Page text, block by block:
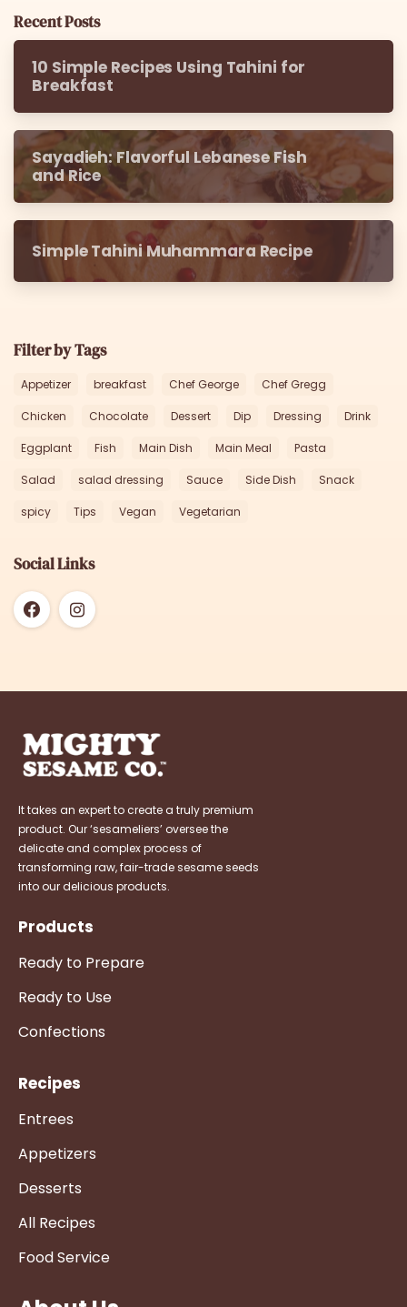
Recent Posts
10 Simple Recipes Using Tahini for
Breakfast
Sayadieh: Flavorful Lebanese Fish
and Rice
Simple Tahini Muhammara Recipe
Filter by Tags
Appetizer breakfast Chef George Chef Gregg
Chicken Chocolate Dessert Dip Dressing Drink
Eggplant Fish Main Dish Main Meal Pasta
Salad salad dressing Sauce Side Dish Snack
spicy Tips Vegan Vegetarian
Social Links
It takes an expert to create a truly premium
product. Our ‘sesameliers’ oversee the
delicate and complex process of
transforming raw, fair-trade sesame seeds
into our delicious products.
Products
Ready to Prepare
Ready to Use
Confections
Recipes
Entrees
Appetizers
Desserts
All Recipes
Food Service